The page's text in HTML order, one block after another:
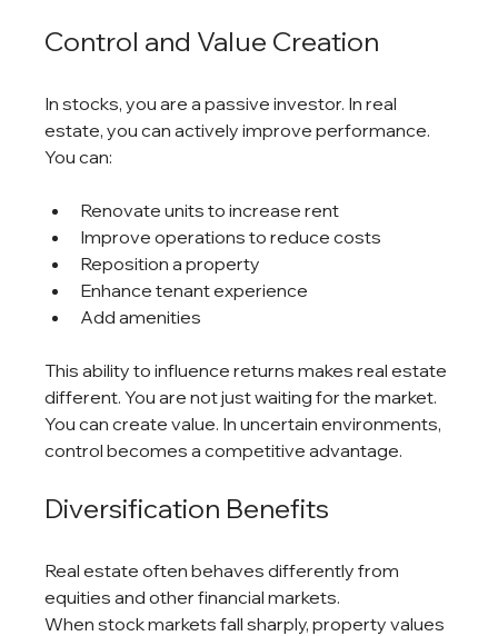
Control and Value Creation
In stocks, you are a passive investor. In real
estate, you can actively improve performance.
You can:
Renovate units to increase rent
Improve operations to reduce costs
Reposition a property
Enhance tenant experience
Add amenities
This ability to influence returns makes real estate
different. You are not just waiting for the market.
You can create value. In uncertain environments,
control becomes a competitive advantage.
Diversification Benefits
Real estate often behaves differently from
equities and other financial markets.
When stock markets fall sharply, property values